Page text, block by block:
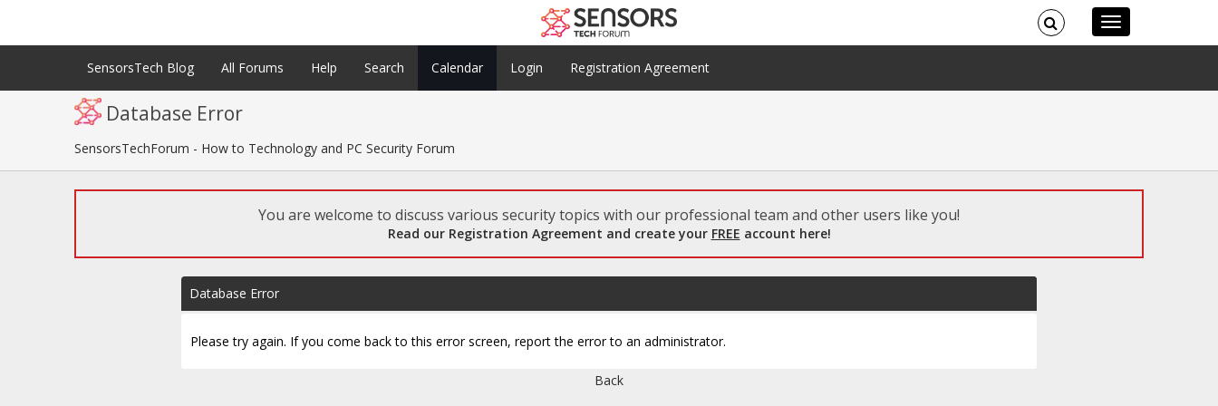
SensorsTech Blog All Forums Help Search Calendar Login Registration Agreement
Database Error
SensorsTechForum - How to Technology and PC Security Forum
You are welcome to discuss various security topics with our professional team and other users like you!
Read our Registration Agreement and create your FREE account here!
Database Error
Please try again. If you come back to this error screen, report the error to an administrator.
Back